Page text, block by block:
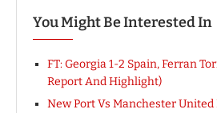
You Might Be Interested In
FT: Georgia 1-2 Spain, Ferran
Report And Highlight)
New Port Vs Manchester United